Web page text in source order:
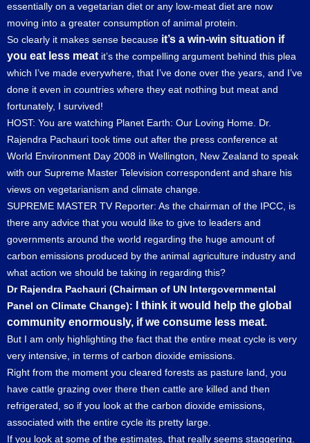
essentially on a vegetarian diet or any low-meat diet are now
moving into a greater consumption of animal protein.
So clearly it makes sense because it’s a win-win situation if
you eat less meat it’s the compelling argument behind this plea
which I’ve made everywhere, that I’ve done over the years, and I’ve
done it even in countries where they eat nothing but meat and
fortunately, I survived!
HOST: You are watching Planet Earth: Our Loving Home. Dr.
Rajendra Pachauri took time out after the press conference at
World Environment Day 2008 in Wellington, New Zealand to speak
with our Supreme Master Television correspondent and share his
views on vegetarianism and climate change.
SUPREME MASTER TV Reporter: As the chairman of the IPCC, is
there any advice that you would like to give to leaders and
governments around the world regarding the huge amount of
carbon emissions produced by the animal agriculture industry and
what action we should be taking in regarding this?
Dr Rajendra Pachauri (Chairman of UN Intergovernmental
Panel on Climate Change):
I think it would help the global
community enormously, if we consume less meat.
But I am only highlighting the fact that the entire meat cycle is very
very intensive, in terms of carbon dioxide emissions.
Right from the moment you cleared forests as pasture land, you
have cattle grazing over there then cattle are killed and then
refrigerated, so if you look at the carbon dioxide emissions,
associated with the entire cycle its pretty large.
If you look at some of the estimates, that really seems staggering.